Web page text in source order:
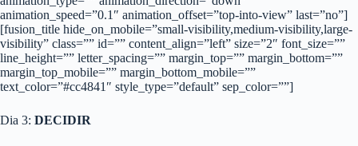
animation_speed=”0.1″ animation_offset=”top-into-view” last=”no”]
[fusion_title hide_on_mobile=”small-visibility,medium-visibility,large-
visibility” class=”” id=”” content_align=”left” size=”2″ font_size=””
line_height=”” letter_spacing=”” margin_top=”” margin_bottom=””
margin_top_mobile=”” margin_bottom_mobile=””
text_color=”#cc4841″ style_type=”default” sep_color=””]
Dia 3: DECIDIR